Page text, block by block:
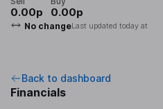
0.00p 0.00p
No changeLast updated today at
Back to dashboard
Financials